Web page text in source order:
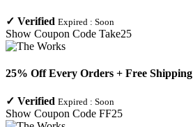
✓ Verified Expired : Soon
Show Coupon Code Take25
25% Off Every Orders + Free Shipping
✓ Verified Expired : Soon
Show Coupon Code FF25